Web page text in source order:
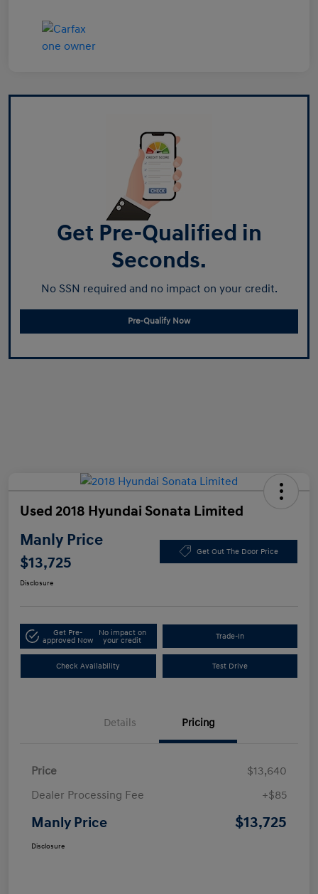
Get Pre-Qualified in
Seconds.
No SSN required and no impact on your credit.
Pre-Qualify Now
Used 2018 Hyundai Sonata Limited
Manly Price
$13,725
Get Out The Door Price
Disclosure
Get Pre-
approved Now
No impact on
your credit
Trade-In
Check Availability Test Drive
Details Pricing
Price
$13,640
Dealer Processing Fee
+$85
Manly Price $13,725
Disclosure